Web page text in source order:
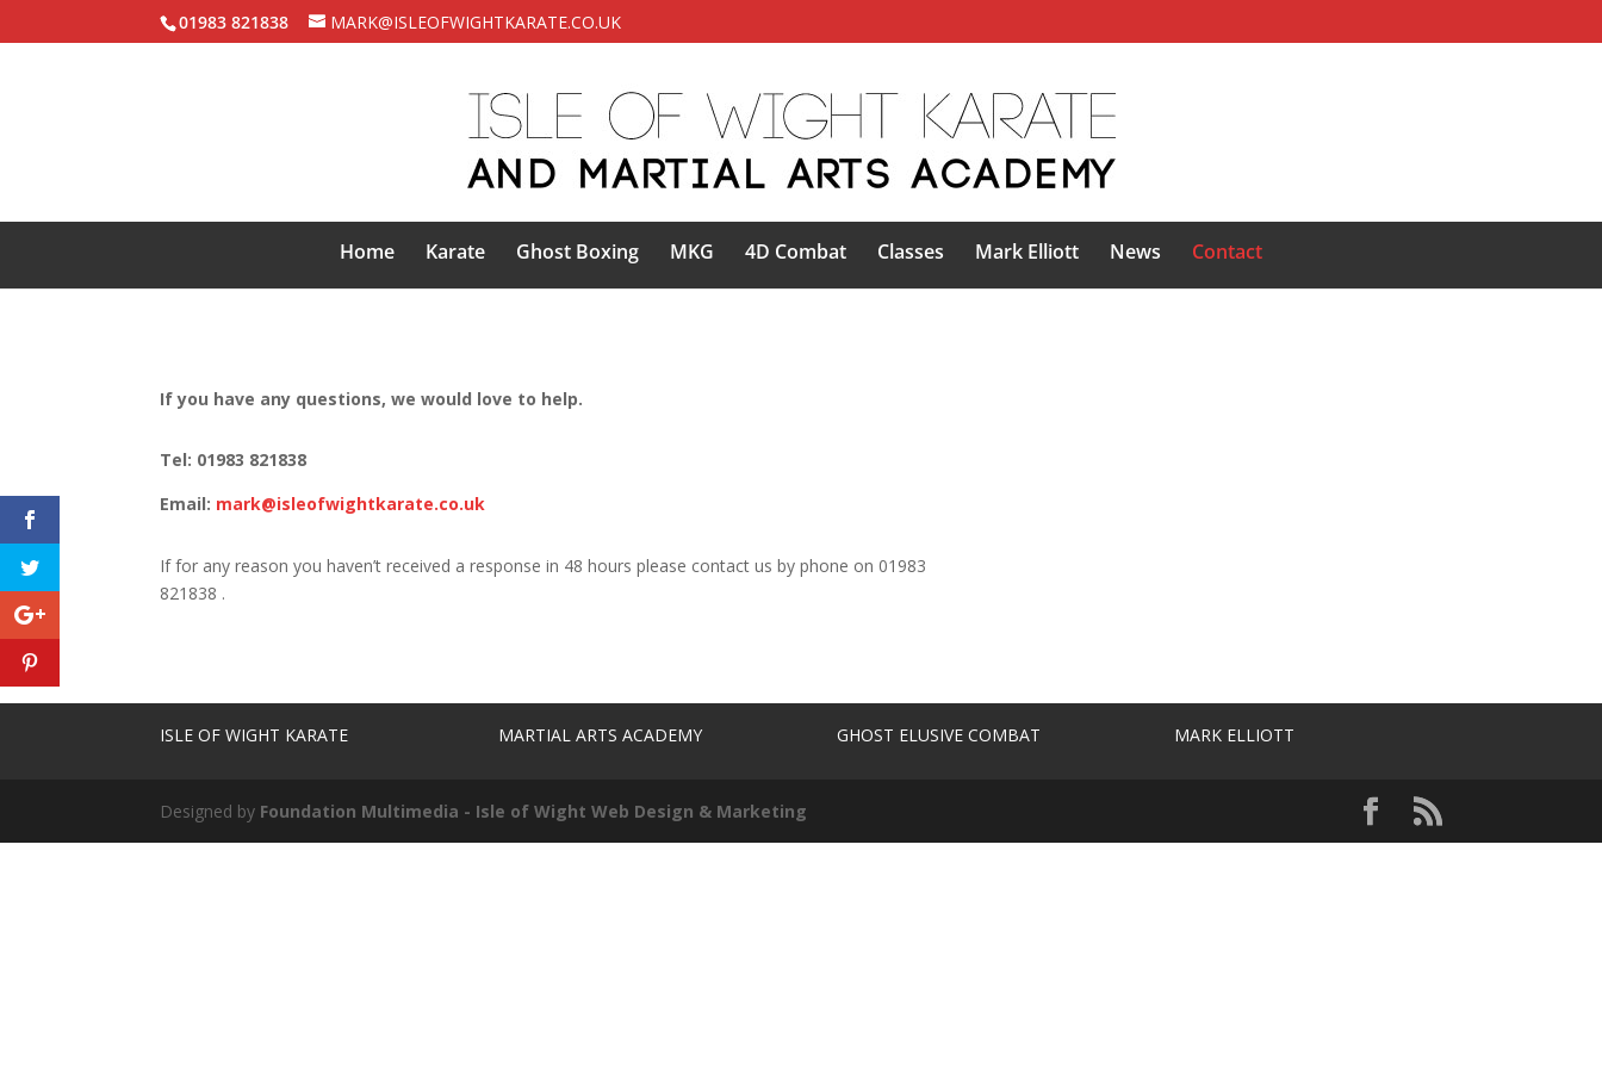
01983 821838 MARK@ISLEOFWIGHTKARATE.CO.UK
Home Karate Ghost Boxing MKG 4D Combat Classes Mark Elliott News Contact
If you have any questions, we would love to help.
Tel: 01983 821838
Email: mark@isleofwightkarate.co.uk
If for any reason you haven’t received a response in 48 hours please contact us by phone on 01983
821838 .
ISLE OF WIGHT KARATE MARTIAL ARTS ACADEMY GHOST ELUSIVE COMBAT MARK ELLIOTT
Designed by Foundation Multimedia - Isle of Wight Web Design & Marketing